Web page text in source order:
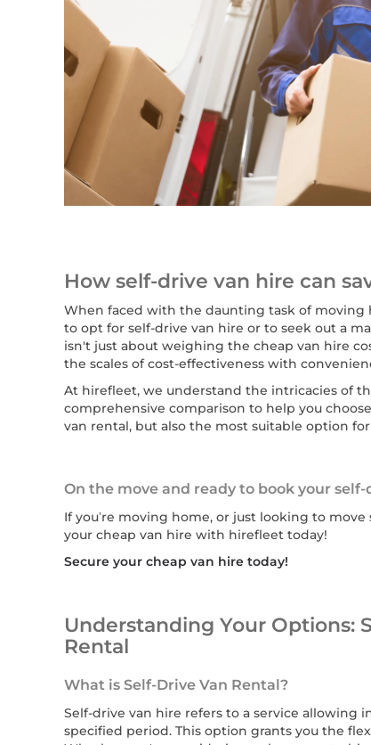
How self-drive van hire can
When faced with the daunting task of
to opt for self-drive van hire or to seek out a
isn't just about weighing the cheap van hire
the scales of cost-effectiveness with
At hirefleet, we understand the intricacies of
comprehensive comparison to help you
van rental, but also the most suitable option
On the move and ready to book your
If you’re moving home, or just looking to
your cheap van hire with hirefleet today!
Secure your cheap van hire today!
Understanding Your Options:
Rental
What is Self-Drive Van Rental?
Self-drive van hire refers to a service allowing
specified period. This option grants you the